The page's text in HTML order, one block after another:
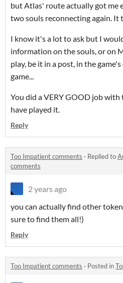
but Atlas' route actually got me
two souls reconnecting again. It
I know it's a lot to ask but I
information on the souls, or on
play, be it in a post, in the
game...
You did a VERY GOOD job with
have played it.
Reply
Too Impatient comments · Replied to
comments
2 years ago
you can actually find other
sure to find them all!)
Reply
Too Impatient comments · Posted in